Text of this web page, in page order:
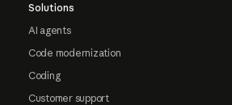
Solutions
AI agents
Code modernization
Coding
Customer support